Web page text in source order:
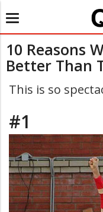
Toggle
navigation
10 Reasons
Better Than
This is so
#1